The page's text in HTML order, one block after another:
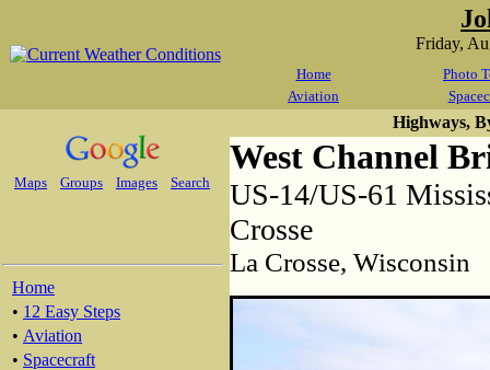
Friday,
Home
Photo
Aviation
Maps Groups Images Search
Home
• 12 Easy Steps
• Aviation
• Spacecraft
Highways,
West Channel
US-14/US-61
Crosse
La Crosse, Wisconsin